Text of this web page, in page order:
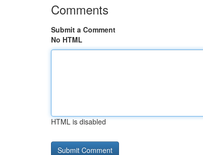
Comments
Submit a Comment
No HTML
HTML is disabled